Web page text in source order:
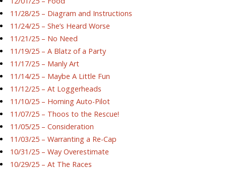
11/28/25 – Diagram and Instructions
11/24/25 – She’s Heard Worse
11/21/25 – No Need
11/19/25 – A Blatz of a Party
11/17/25 – Manly Art
11/14/25 – Maybe A Little Fun
11/12/25 – At Loggerheads
11/10/25 – Homing Auto-Pilot
11/07/25 – Thoos to the Rescue!
11/05/25 – Consideration
11/03/25 – Warranting a Re-Cap
10/31/25 – Way Overestimate
10/29/25 – At The Races